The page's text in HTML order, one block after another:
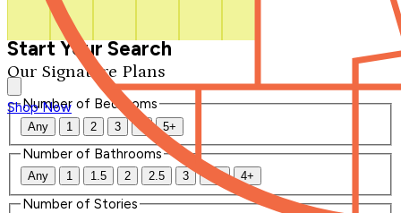
Our Signature Plans
Shop Now
Start Your Search
Number of Bedrooms
Any 1 2 3 4 5+
Number of Bathrooms
Any 1 1.5 2 2.5 3 3.5 4+
Number of Stories